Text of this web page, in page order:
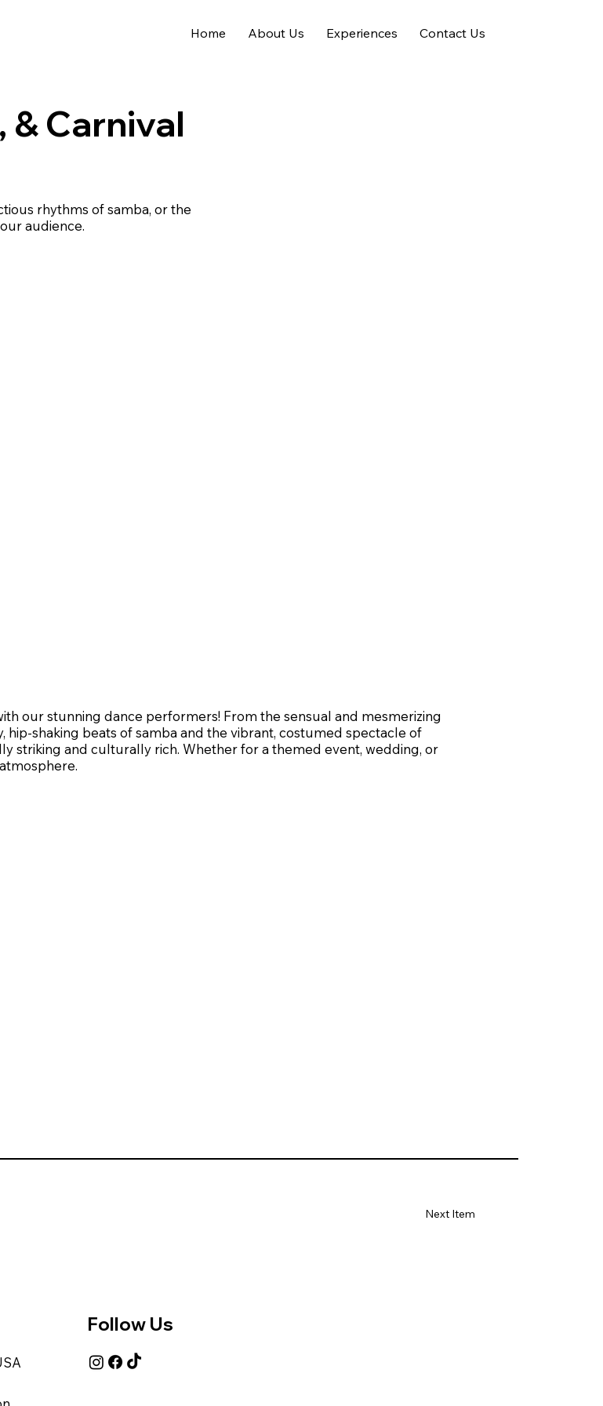
Home About Us Experiences Contact Us
& Carnival
rhythms of samba, or the
audience.
our stunning dance performers! From the sensual and mesmerizing
shaking beats of samba and the vibrant, costumed spectacle of
striking and culturally rich. Whether for a themed event, wedding, or
Next Item
Follow Us